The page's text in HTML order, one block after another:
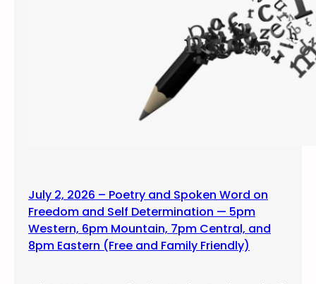
July 2, 2026 – Poetry and Spoken Word on
Freedom and Self Determination — 5pm
Western, 6pm Mountain, 7pm Central, and
8pm Eastern (Free and Family Friendly)